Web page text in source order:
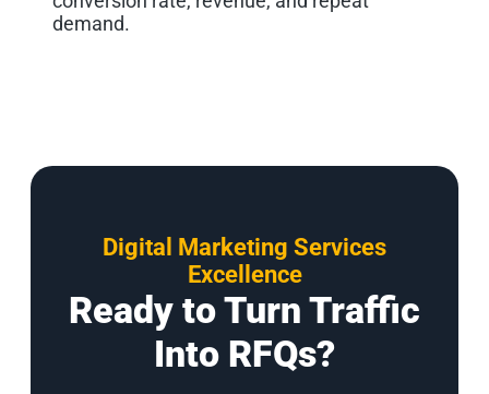
demand.
Digital Marketing Services
Excellence
Ready to Turn Traffic
Into RFQs?